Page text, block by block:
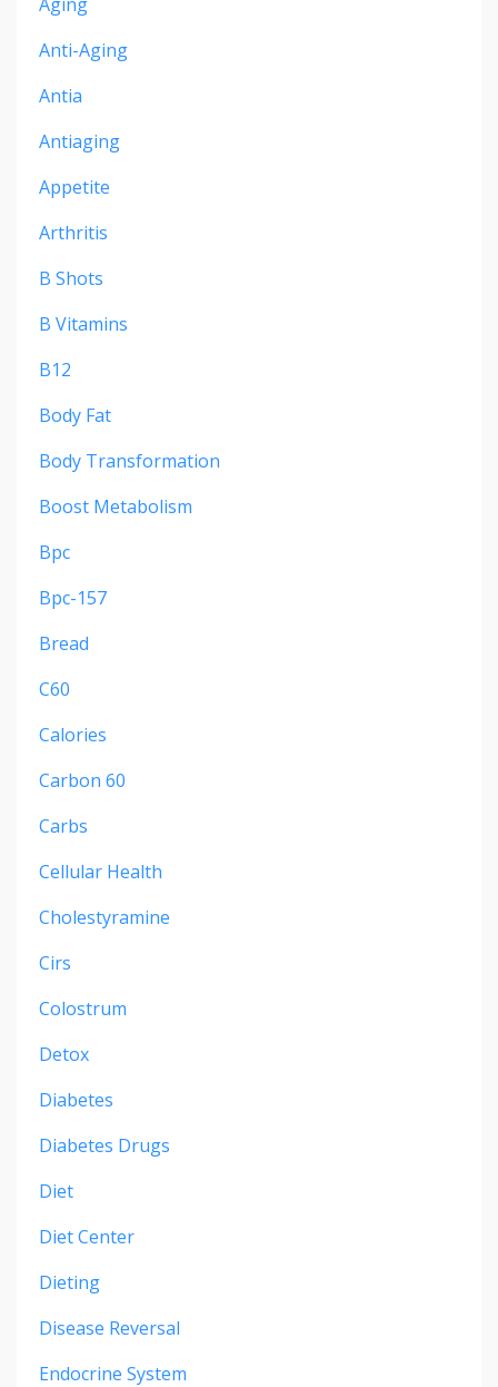
Anti-Aging
Antia
Antiaging
Appetite
Arthritis
B Shots
B Vitamins
B12
Body Fat
Body Transformation
Boost Metabolism
Bpc
Bpc-157
Bread
C60
Calories
Carbon 60
Carbs
Cellular Health
Cholestyramine
Cirs
Colostrum
Detox
Diabetes
Diabetes Drugs
Diet
Diet Center
Dieting
Disease Reversal
Endocrine System